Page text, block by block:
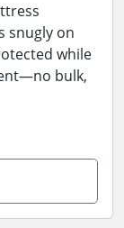
snugly on
while
bulk,